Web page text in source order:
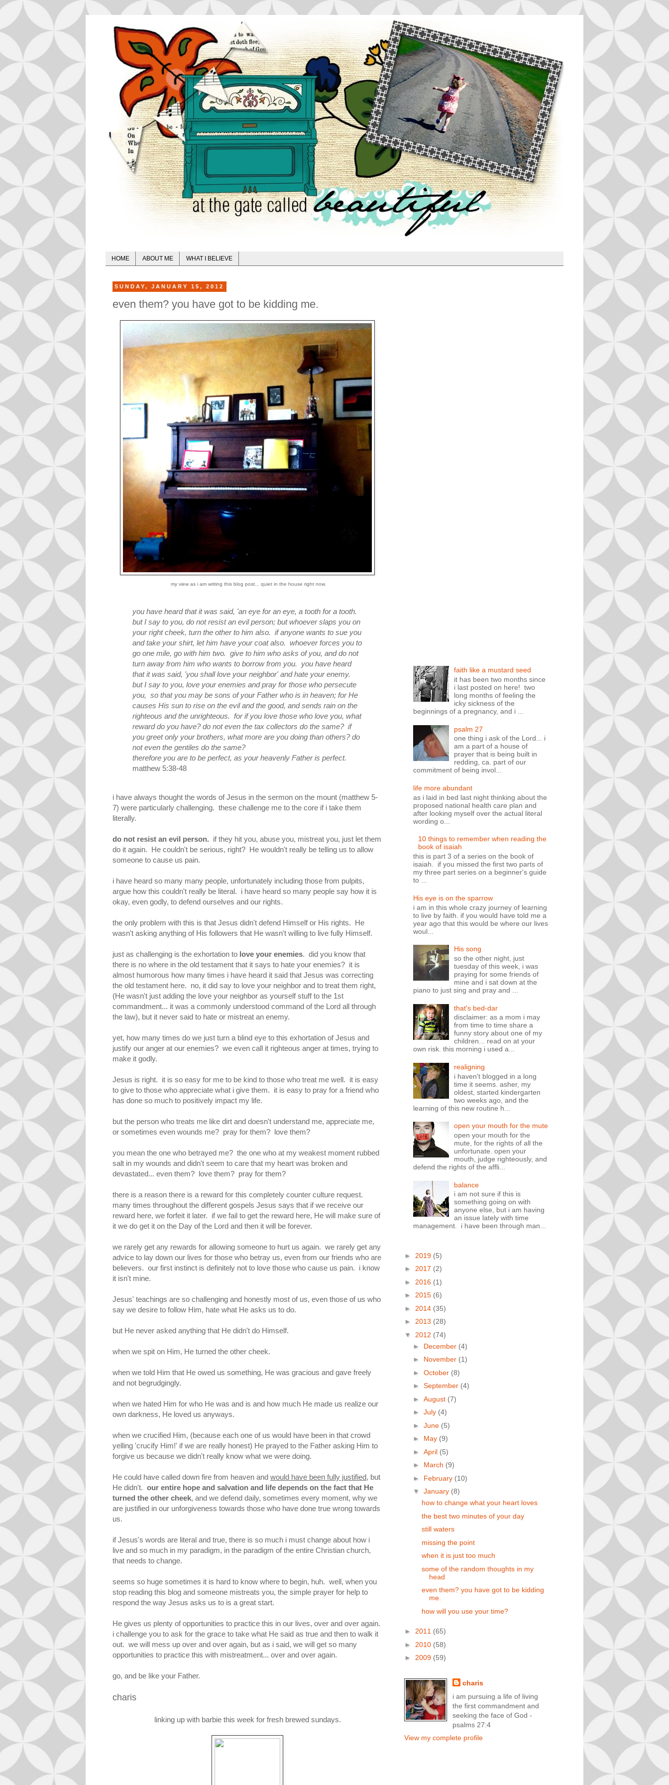
HOME ABOUT ME WHAT I BELIEVE
SUNDAY, JANUARY 15, 2012
even them? you have got to be kidding me.
my view as i am writing this blog post... quiet in the house right now.
you have heard that it was said, 'an eye for an eye, a tooth for a tooth.
but I say to you, do not resist an evil person; but whoever slaps you on
your right cheek, turn the other to him also. if anyone wants to sue you
and take your shirt, let him have your coat also. whoever forces you to
go one mile, go with him two. give to him who asks of you, and do not
turn away from him who wants to borrow from you. you have heard
that it was said, 'you shall love your neighbor' and hate your enemy.
but I say to you, love your enemies and pray for those who persecute
you, so that you may be sons of your Father who is in heaven; for He
causes His sun to rise on the evil andthe good, and sends rain on the
righteous andthe unrighteous. for if you love those who love you, what
reward do you have? do not even the tax collectors do the same? if
you greet only your brothers, what more are you doing than others?do
not even the gentiles do the same?
therefore you are to be perfect, as your heavenly Father is perfect.
matthew 5:38-48
i have always thought the words of Jesus in the sermon on the mount (matthew 5-
7) were particularly challenging. these challenge me to the core if i take them
literally.
do not resist an evil person. if they hit you, abuse you, mistreat you, just let them
do it again. He couldn't be serious, right? He wouldn't really be telling us to allow
someone to cause us pain.
i have heard so many many people, unfortunately including those from pulpits,
argue how this couldn't really be literal. i have heard so many people say how it is
okay, even godly, to defend ourselves and our rights.
the only problem with this is that Jesus didn't defend Himself or His rights. He
wasn't asking anything of His followers that He wasn't willing to live fully Himself.
just as challenging is the exhortation to love your enemies. did you know that
there is no where in the old testament that it says to hate your enemies? it is
almost humorous how many times i have heard it said that Jesus was correcting
the old testament here. no, it did say to love your neighbor and to treat them right,
(He wasn't just adding the love your neighbor as yourself stuff to the 1st
commandment... it was a commonly understood command of the Lord all through
the law), but it never said to hate or mistreat an enemy.
yet, how many times do we just turn a blind eye to this exhortation of Jesus and
justify our anger at our enemies? we even call it righteous anger at times, trying to
make it godly.
Jesus is right. it is so easy for me to be kind to those who treat me well. it is easy
to give to those who appreciate what i give them. it is easy to pray for a friend who
has done so much to positively impact my life.
but the person who treats me like dirt and doesn't understand me, appreciate me,
or sometimes even wounds me? pray for them? love them?
you mean the one who betrayed me? the one who at my weakest moment rubbed
salt in my wounds and didn't seem to care that my heart was broken and
devastated... even them? love them? pray for them?
there is a reason there is a reward for this completely counter culture request.
many times throughout the different gospels Jesus says that if we receive our
reward here, we forfeit it later. if we fail to get the reward here, He will make sure of
it we do get it on the Day of the Lord and then it will be forever.
we rarely get any rewards for allowing someone to hurt us again. we rarely get any
advice to lay down our lives for those who betray us, even from our friends who are
believers. our first instinct is definitely not to love those who cause us pain. i know
it isn't mine.
Jesus' teachings are so challenging and honestly most of us, even those of us who
say we desire to follow Him, hate what He asks us to do.
but He never asked anything that He didn't do Himself.
when we spit on Him, He turned the other cheek.
when we told Him that He owed us something, He was gracious and gave freely
and not begrudgingly.
when we hated Him for who He was and is and how much He made us realize our
own darkness, He loved us anyways.
when we crucified Him, (because each one of us would have been in that crowd
yelling 'crucify Him!' if we are really honest) He prayed to the Father asking Him to
forgive us because we didn't really know what we were doing.
He could have called down fire from heaven and would have been fully justified, but
He didn't. our entire hope and salvation and life depends on the fact that He
turned the other cheek, and we defend daily, sometimes every moment, why we
are justified in our unforgiveness towards those who have done true wrong towards
us.
if Jesus's words are literal and true, there is so much i must change about how i
live and so much in my paradigm, in the paradigm of the entire Christian church,
that needs to change.
seems so huge sometimes it is hard to know where to begin, huh. well, when you
stop reading this blog and someone mistreats you, the simple prayer for help to
respond the way Jesus asks us to is a great start.
He gives us plenty of opportunities to practice this in our lives, over and over again.
i challenge you to ask for the grace to take what He said as true and then to walk it
out. we will mess up over and over again, but as i said, we will get so many
opportunities to practice this with mistreatment... over and over again.
go, and be like your Father.
charis
linking up with barbie this week for fresh brewed sundays.
faith like a mustard seed
it has been two months since
i last posted on here! two
long months of feeling the
icky sickness of the
beginnings of a pregnancy, and i ...
psalm 27
one thing i ask of the Lord... i
am a part of a house of
prayer that is being built in
redding, ca. part of our
commitment of being invol...
life more abundant
as i laid in bed last night thinking about the
proposed national health care plan and
after looking myself over the actual literal
wording o...
10 things to remember when reading the
book of isaiah
this is part 3 of a series on the book of
isaiah. if you missed the first two parts of
my three part series on a beginner's guide
to ...
His eye is on the sparrow
i am in this whole crazy journey of learning
to live by faith. if you would have told me a
year ago that this would be where our lives
woul...
His song
so the other night, just
tuesday of this week, i was
praying for some friends of
mine and i sat down at the
piano to just sing and pray and ...
that's bed-dar
disclaimer: as a mom i may
from time to time share a
funny story about one of my
children... read on at your
own risk. this morning i used a...
realigning
i haven't blogged in a long
time it seems. asher, my
oldest, started kindergarten
two weeks ago, and the
learning of this new routine h...
open your mouth for the mute
open your mouth for the
mute, for the rights of all the
unfortunate. open your
mouth, judge righteously, and
defend the rights of the affli...
balance
i am not sure if this is
something going on with
anyone else, but i am having
an issue lately with time
management. i have been through man...
► 2019 (5)
► 2017 (2)
► 2016 (1)
► 2015 (6)
► 2014 (35)
► 2013 (28)
▼ 2012 (74)
► December (4)
► November (1)
► October (8)
► September (4)
► August (7)
► July (4)
► June (5)
► May (9)
► April (5)
► March (9)
► February (10)
▼ January (8)
how to change what your heart loves
the best two minutes of your day
still waters
missing the point
when it is just too much
some of the random thoughts in my
head
even them? you have got to be kidding
me.
how will you use your time?
► 2011 (65)
► 2010 (58)
► 2009 (59)
charis
i am pursuing a life of living
the first commandment and
seeking the face of God -
psalms 27:4
View my complete profile